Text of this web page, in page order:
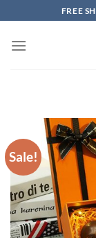
to
content
FREE
Sale!